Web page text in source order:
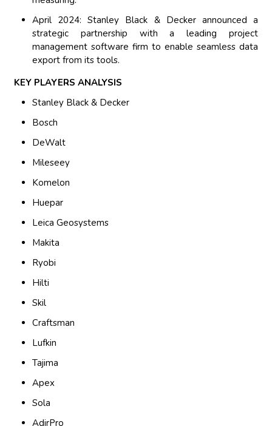
April 2024: Stanley Black & Decker announced a
strategic partnership with a leading project
management software firm to enable seamless data
export from its tools.
KEY PLAYERS ANALYSIS
Stanley Black & Decker
Bosch
DeWalt
Mileseey
Komelon
Huepar
Leica Geosystems
Makita
Ryobi
Hilti
Skil
Craftsman
Lufkin
Tajima
Apex
Sola
AdirPro